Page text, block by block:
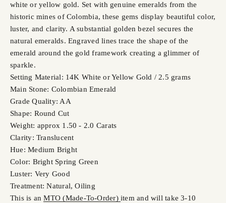
white or yellow gold. Set with genuine emeralds from the
historic mines of Colombia, these gems display beautiful color,
luster, and clarity. A substantial golden bezel secures the
natural emeralds. Engraved lines trace the shape of the
emerald around the gold framework creating a glimmer of
sparkle.
Setting Material: 14K White or Yellow Gold / 2.5 grams
Main Stone: Colombian Emerald
Grade Quality: AA
Shape: Round Cut
Weight: approx 1.50 - 2.0 Carats
Clarity: Translucent
Hue: Medium Bright
Color: Bright Spring Green
Luster: Very Good
Treatment: Natural, Oiling
This is anMTO (Made-To-Order) item and will take 3-10